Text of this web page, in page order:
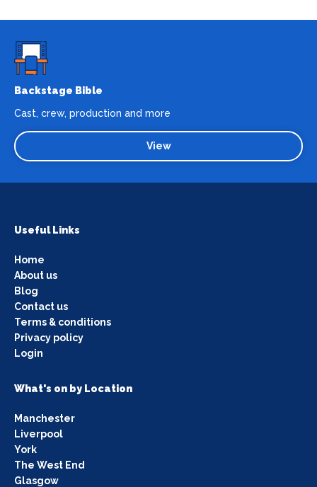
Backstage Bible
Cast, crew, production and more
View
Useful Links
Home
About us
Blog
Contact us
Terms & conditions
Privacy policy
Login
What's on by Location
Manchester
Liverpool
York
The West End
Glasgow